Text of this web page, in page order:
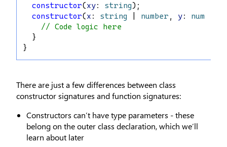
constructor(xy: string);
constructor(x : string number , y: number
// Code logic here
  }
}
There are just a few differences between class
constructor signatures and function signatures:
Constructors can’t have type parameters - these
belong on the outer class declaration, which we’ll
learn about later